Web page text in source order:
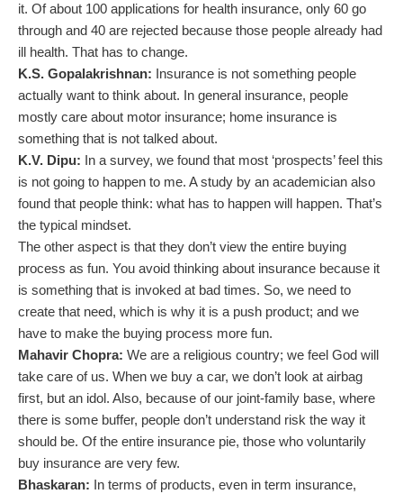
it. Of about 100 applications for health insurance, only 60 go
through and 40 are rejected because those people already had
ill health. That has to change.
K.S. Gopalakrishnan: Insurance is not something people
actually want to think about. In general insurance, people
mostly care about motor insurance; home insurance is
something that is not talked about.
K.V. Dipu: In a survey, we found that most ‘prospects’ feel this
is not going to happen to me. A study by an academician also
found that people think: what has to happen will happen. That’s
the typical mindset.
The other aspect is that they don’t view the entire buying
process as fun. You avoid thinking about insurance because it
is something that is invoked at bad times. So, we need to
create that need, which is why it is a push product; and we
have to make the buying process more fun.
Mahavir Chopra: We are a religious country; we feel God will
take care of us. When we buy a car, we don’t look at airbag
first, but an idol. Also, because of our joint-family base, where
there is some buffer, people don’t understand risk the way it
should be. Of the entire insurance pie, those who voluntarily
buy insurance are very few.
Bhaskaran: In terms of products, even in term insurance,